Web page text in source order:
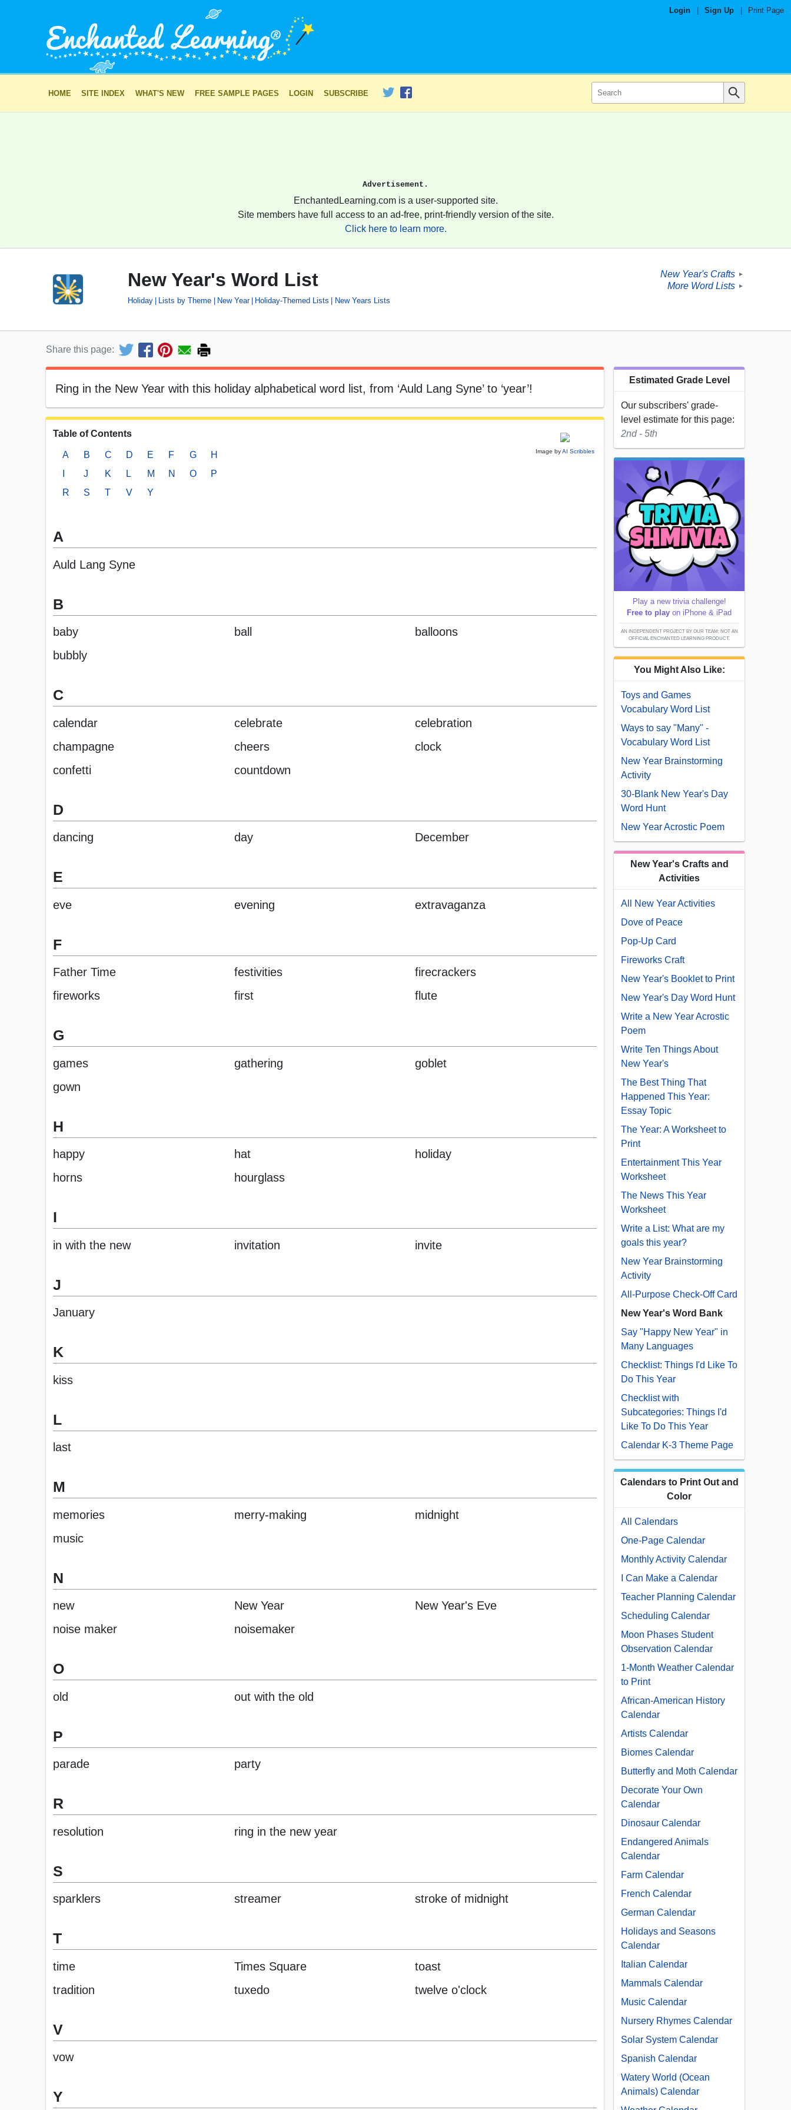
Login Sign Up Print Page
HOME SITE INDEX WHAT'S NEW FREE SAMPLE PAGES LOGIN SUBSCRIBE
Advertisement.
EnchantedLearning.com is a user-supported site.
Site members have full access to an ad-free, print-friendly version of the site.
Click here to learn more.
New Year's Word List
Holiday Lists by Theme New Year Holiday-Themed Lists New Years Lists
New Year's Crafts ►
More Word Lists ►
Share this page:
Ring in the New Year with this holiday alphabetical word list, from ‘Auld Lang Syne’ to ‘year’!
Image byAI Scribbles
Table of Contents
A B C D E F G
H
J K L M N O
P
R
S T V Y
A
Auld Lang Syne
B
baby ball
balloons
bubbly
C
calendar celebrate
celebration
champagne
cheers
clock
confetti
countdown
D
dancing day December
E
eve evening extravaganza
F
Father Time festivities
firecrackers
fireworks
first flute
G
games gathering
goblet
gown
H
happy hat
holiday
horns
hourglass
I
in with the new invitation invite
J
January
K
kiss
L
last
M
memories merry-making
midnight
music
N
new New Year
New Year's Eve
noise maker
noisemaker
O
old out with the old
P
parade party
R
resolution ring in the new year
S
sparklers streamer stroke of midnight
T
time Times Square
toast
tradition
tuxedo twelve o'clock
V
vow
Y
Estimated Grade Level
Our subscribers' grade-
level estimate for this page:
2nd - 5th
Play a new trivia challenge!
Free to play on iPhone & iPad
AN INDEPENDENT PROJECT BY OUR TEAM; NOT AN
OFFICIAL ENCHANTED LEARNING PRODUCT.
You Might Also Like:
Toys and Games
Vocabulary Word List
Ways to say "Many" -
Vocabulary Word List
New Year Brainstorming
Activity
30-Blank New Year's Day
Word Hunt
New Year Acrostic Poem
New Year's Crafts and
Activities
All New Year Activities
Dove of Peace
Pop-Up Card
Fireworks Craft
New Year's Booklet to Print
New Year's Day Word Hunt
Write a New Year Acrostic
Poem
Write Ten Things About
New Year's
The Best Thing That
Happened This Year:
Essay Topic
The Year: A Worksheet to
Print
Entertainment This Year
Worksheet
The News This Year
Worksheet
Write a List: What are my
goals this year?
New Year Brainstorming
Activity
All-Purpose Check-Off Card
New Year's Word Bank
Say "Happy New Year" in
Many Languages
Checklist: Things I'd Like To
Do This Year
Checklist with
Subcategories: Things I'd
Like To Do This Year
Calendar K-3 Theme Page
Calendars to Print Out and
Color
All Calendars
One-Page Calendar
Monthly Activity Calendar
I Can Make a Calendar
Teacher Planning Calendar
Scheduling Calendar
Moon Phases Student
Observation Calendar
1-Month Weather Calendar
to Print
African-American History
Calendar
Artists Calendar
Biomes Calendar
Butterfly and Moth Calendar
Decorate Your Own
Calendar
Dinosaur Calendar
Endangered Animals
Calendar
Farm Calendar
French Calendar
German Calendar
Holidays and Seasons
Calendar
Italian Calendar
Mammals Calendar
Music Calendar
Nursery Rhymes Calendar
Solar System Calendar
Spanish Calendar
Watery World (Ocean
Animals) Calendar